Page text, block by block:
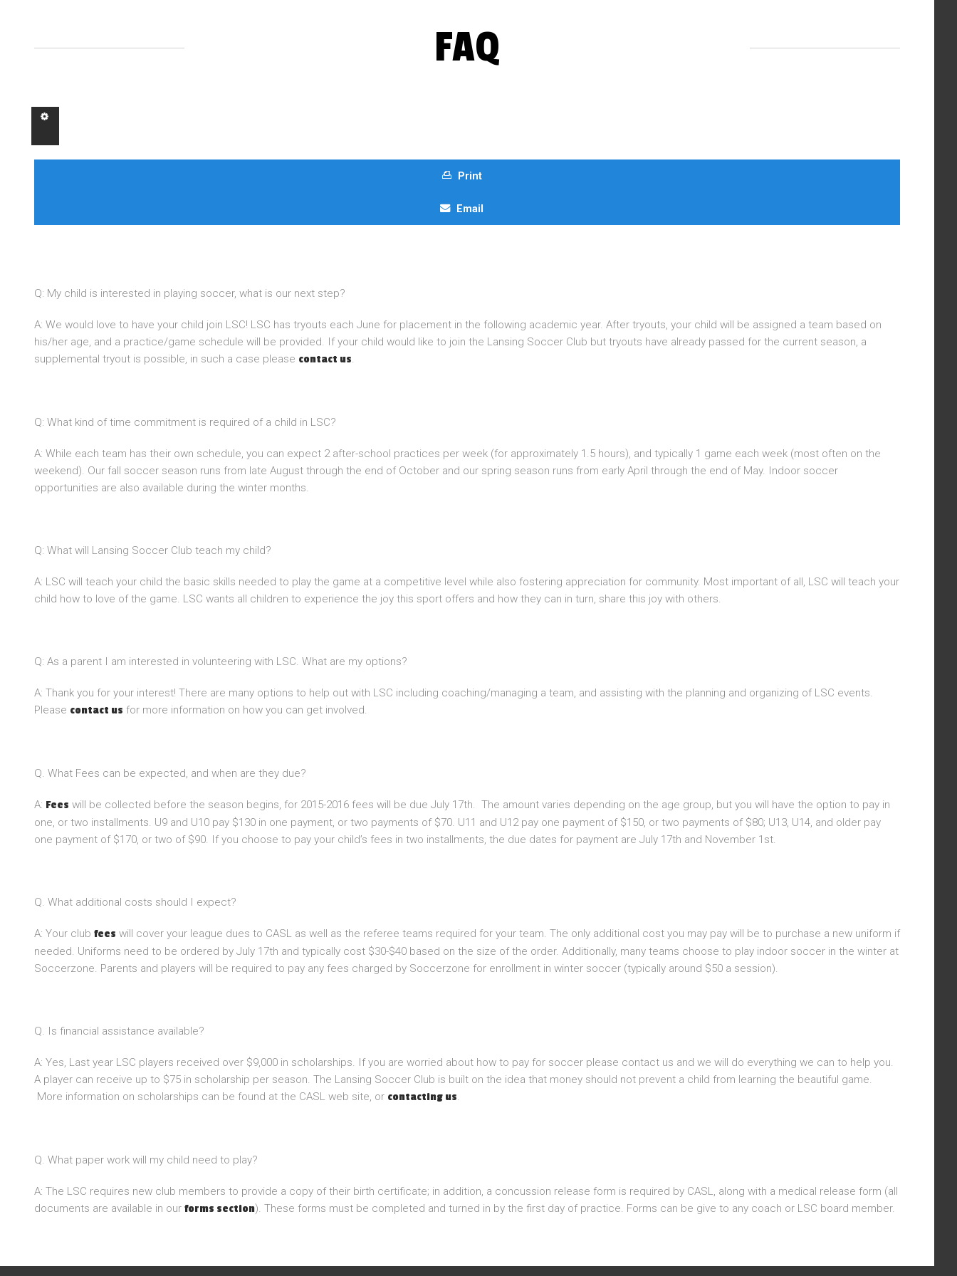
FAQ
Print
Email
Q: My child is interested in playing soccer, what is our next step?
A: We would love to have your child join LSC! LSC has tryouts each June for placement in the following academic year. After tryouts, your child will be assigned a team based on
his/her age, and a practice/game schedule will be provided. If your child would like to join the Lansing Soccer Club but tryouts have already passed for the current season, a
supplemental tryout is possible, in such a case please contact us
Q: What kind of time commitment is required of a child in LSC?
A: While each team has their own schedule, you can expect 2 after-school practices per week (for approximately 1.5 hours), and typically 1 game each week (most often on the
weekend). Our fall soccer season runs from late August through the end of October and our spring season runs from early April through the end of May. Indoor soccer
opportunities are also available during the winter months.
Q: What will Lansing Soccer Club teach my child?
A: LSC will teach your child the basic skills needed to play the game at a competitive level while also fostering appreciation for community. Most important of all, LSC will teach your
child how to love of the game. LSC wants all children to experience the joy this sport offers and how they can in turn, share this joy with others.
Q: As a parent I am interested in volunteering with LSC. What are my options?
A: Thank you for your interest! There are many options to help out with LSC including coaching/managing a team, and assisting with the planning and organizing of LSC events.
Please contact us for more information on how you can get involved.
Q. What Fees can be expected, and when are they due?
A: Fees will be collected before the season begins, for 2015-2016 fees will be due July 17th. The amount varies depending on the age group, but you will have the option to pay in
one, or two installments. U9 and U10 pay $130 in one payment, or two payments of $70. U11 and U12 pay one payment of $150, or two payments of $80; U13, U14, and older pay
one payment of $170, or two of $90. If you choose to pay your child’s fees in two installments, the due dates for payment are July 17th and November 1st.
Q. What additional costs should I expect?
A: Your club fees will cover your league dues to CASL as well as the referee teams required for your team. The only additional cost you may pay will be to purchase a new uniform if
needed. Uniforms need to be ordered by July 17th and typically cost $30-$40 based on the size of the order. Additionally, many teams choose to play indoor soccer in the winter at
Soccerzone. Parents and players will be required to pay any fees charged by Soccerzone for enrollment in winter soccer (typically around $50 a session).
Q. Is financial assistance available?
A: Yes, Last year LSC players received over $9,000 in scholarships. If you are worried about how to pay for soccer please contact us and we will do everything we can to help you.
A player can receive up to $75 in scholarship per season. The Lansing Soccer Club is built on the idea that money should not prevent a child from learning the beautiful game.
More information on scholarships can be found at the CASL web site, or contacting us
Q. What paper work will my child need to play?
A: The LSC requires new club members to provide a copy of their birth certificate; in addition, a concussion release form is required by CASL, along with a medical release form (all
documents are available in our forms section). These forms must be completed and turned in by the first day of practice. Forms can be give to any coach or LSC board member.